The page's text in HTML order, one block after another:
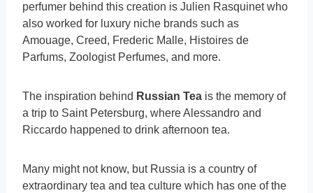
perfumer behind this creation is Julien Rasquinet who
also worked for luxury niche brands such as
Amouage, Creed, Frederic Malle, Histoires de
Parfums, Zoologist Perfumes, and more.
The inspiration behind Russian Tea is the memory of
a trip to Saint Petersburg, where Alessandro and
Riccardo happened to drink afternoon tea.
Many might not know, but Russia is a country of
extraordinary tea and tea culture which has one of the